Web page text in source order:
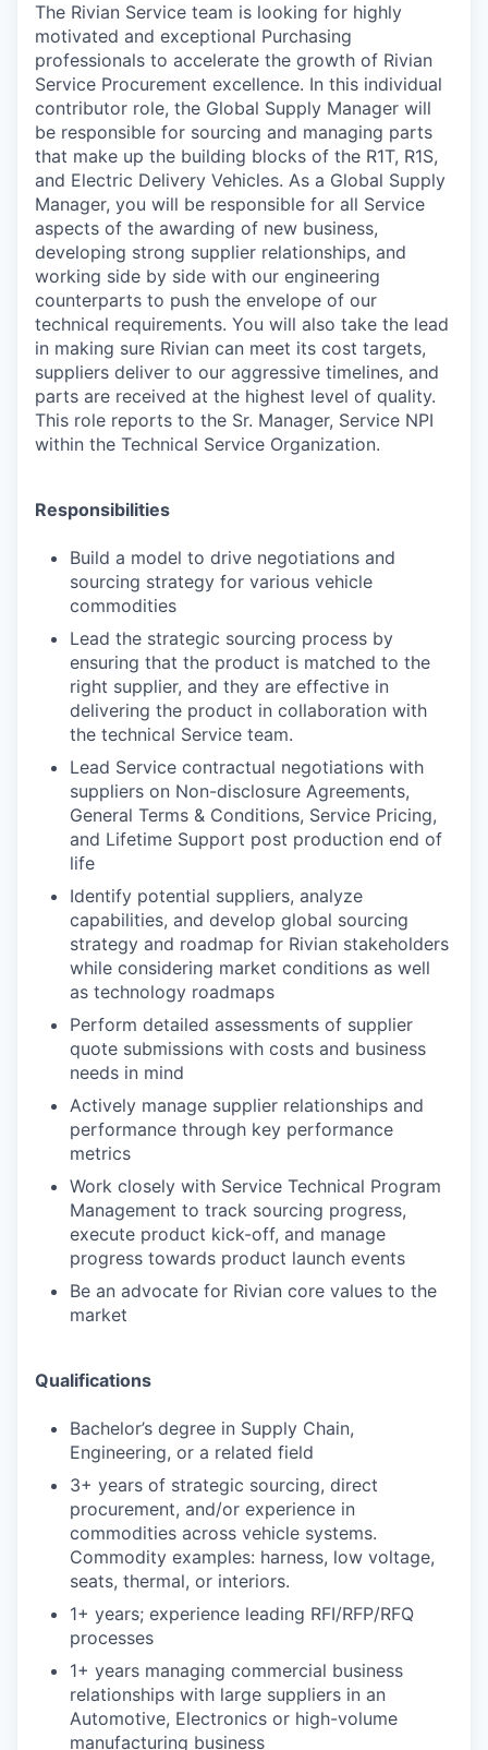
The Rivian Service team is looking for highly
motivated and exceptional Purchasing
professionals to accelerate the growth of Rivian
Service Procurement excellence. In this individual
contributor role, the Global Supply Manager will
be responsible for sourcing and managing parts
that make up the building blocks of the R1T, R1S,
and Electric Delivery Vehicles. As a Global Supply
Manager, you will be responsible for all Service
aspects of the awarding of new business,
developing strong supplier relationships, and
working side by side with our engineering
counterparts to push the envelope of our
technical requirements. You will also take the lead
in making sure Rivian can meet its cost targets,
suppliers deliver to our aggressive timelines, and
parts are received at the highest level of quality.
This role reports to the Sr. Manager, Service NPI
within the Technical Service Organization.
Responsibilities
Build a model to drive negotiations and
sourcing strategy for various vehicle
commodities
Lead the strategic sourcing process by
ensuring that the product is matched to the
right supplier, and they are effective in
delivering the product in collaboration with
the technical Service team.
Lead Service contractual negotiations with
suppliers on Non-disclosure Agreements,
General Terms & Conditions, Service Pricing,
and Lifetime Support post production end of
life
Identify potential suppliers, analyze
capabilities, and develop global sourcing
strategy and roadmap for Rivian stakeholders
while considering market conditions as well
as technology roadmaps
Perform detailed assessments of supplier
quote submissions with costs and business
needs in mind
Actively manage supplier relationships and
performance through key performance
metrics
Work closely with Service Technical Program
Management to track sourcing progress,
execute product kick-off, and manage
progress towards product launch events
Be an advocate for Rivian core values to the
market
Qualifications
Bachelor’s degree in Supply Chain,
Engineering, or a related field
3+ years of strategic sourcing, direct
procurement, and/or experience in
commodities across vehicle systems.
Commodity examples: harness, low voltage,
seats, thermal, or interiors.
1+ years; experience leading RFI/RFP/RFQ
processes
1+ years managing commercial business
relationships with large suppliers in an
Automotive, Electronics or high-volume
manufacturing business